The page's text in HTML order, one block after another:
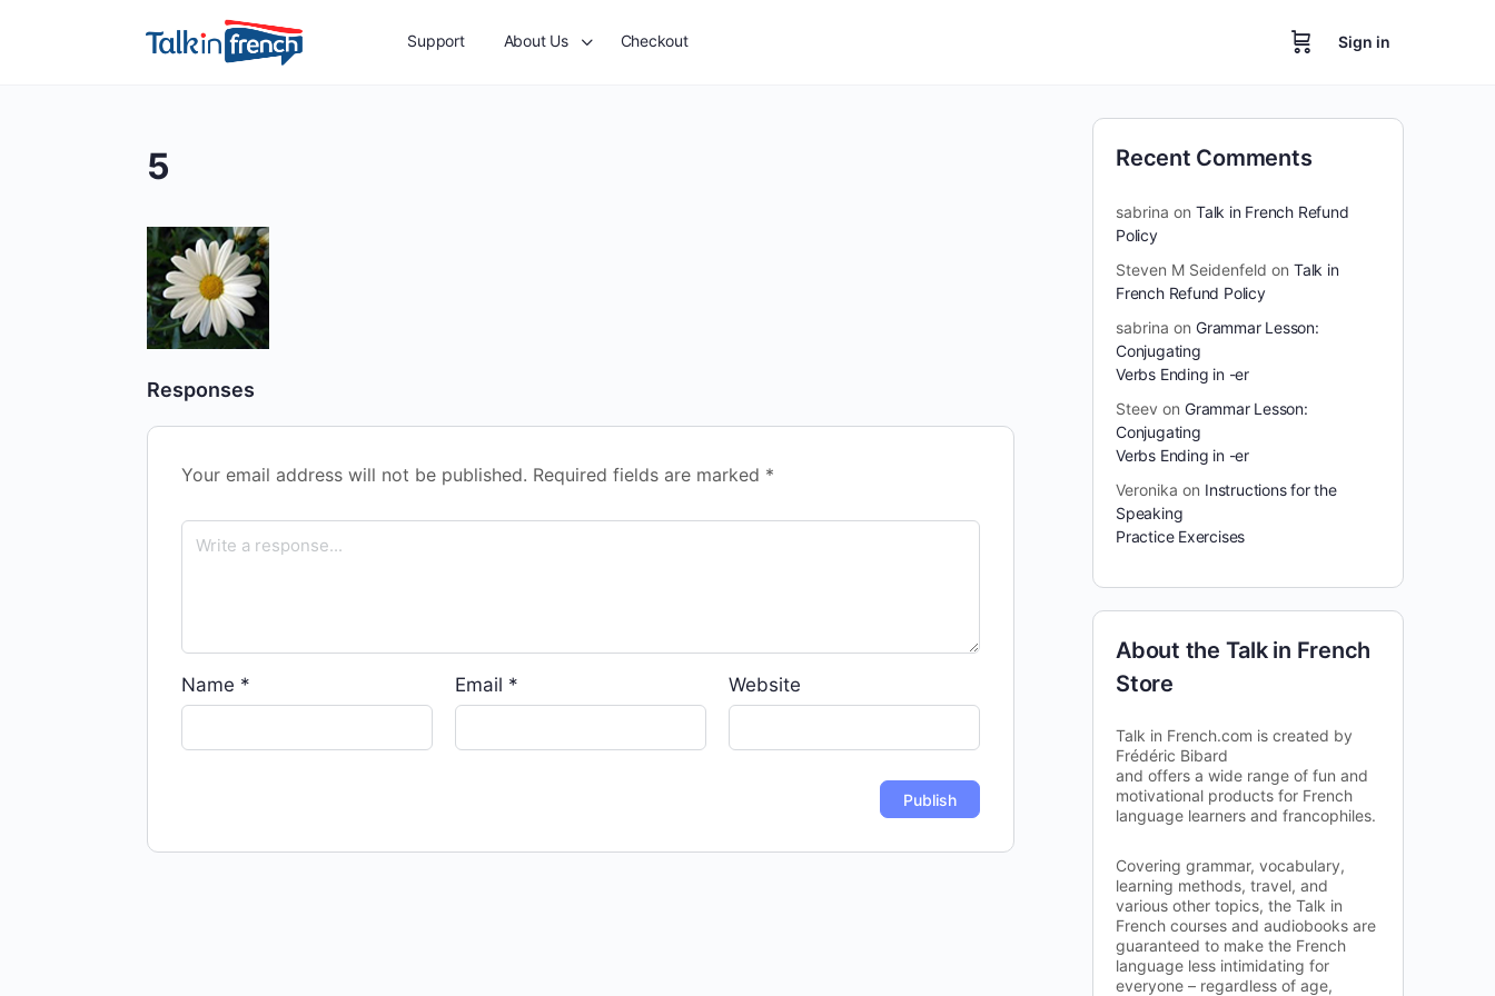
Support About Us Checkout Sign in
5
Responses
Your email address will not be published. Required fields are marked *
Name * Email * Website
Recent Comments
sabrina on Talk in French Refund
Policy
Steven M Seidenfeld on Talk in
French Refund Policy
sabrina on Grammar Lesson:
Conjugating
Verbs Ending in -er
Steev on Grammar Lesson:
Conjugating
Verbs Ending in -er
Veronika on Instructions for the
Speaking
Practice Exercises
About the Talk in French
Store
Talk in French.com is created by
Frédéric Bibard
and offers a wide range of fun and
motivational products for French
language learners and francophiles.
Covering grammar, vocabulary,
learning methods, travel, and
various other topics, the Talk in
French courses and audiobooks are
guaranteed to make the French
language less intimidating for
everyone – regardless of age,